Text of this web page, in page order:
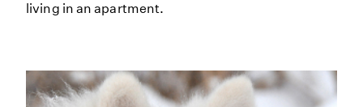
living in an apartment.